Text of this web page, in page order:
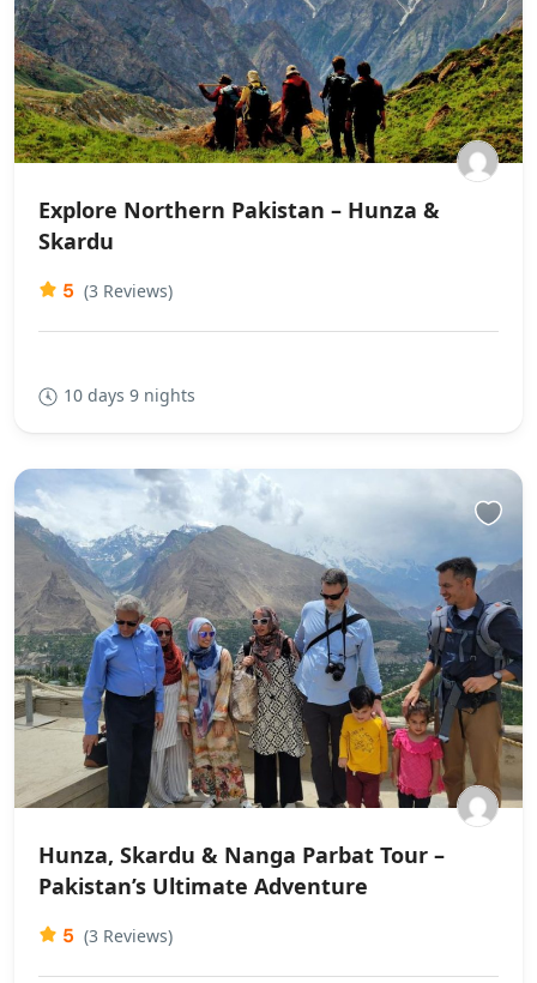
Explore Northern Pakistan – Hunza &
Skardu
5 (3 Reviews)
10 days 9 nights
Hunza, Skardu & Nanga Parbat Tour –
Pakistan’s Ultimate Adventure
5 (3 Reviews)